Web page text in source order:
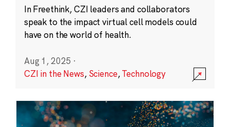
In Freethink, CZI leaders and collaborators
speak to the impact virtual cell models could
have on the world of health.
Aug 1, 2025 ·
CZI in the News, Science,Technology